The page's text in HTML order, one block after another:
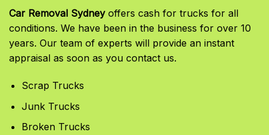
Car Removal Sydneyoffers cash for trucks for all
conditions. We have been in the business for over 10
years. Our team of experts will provide an instant
appraisal as soon as you contact us.
Scrap Trucks
Junk Trucks
Broken Trucks